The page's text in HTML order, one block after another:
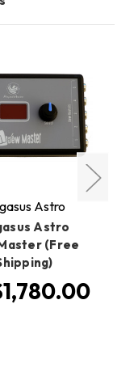
Astro
Astro
(Free